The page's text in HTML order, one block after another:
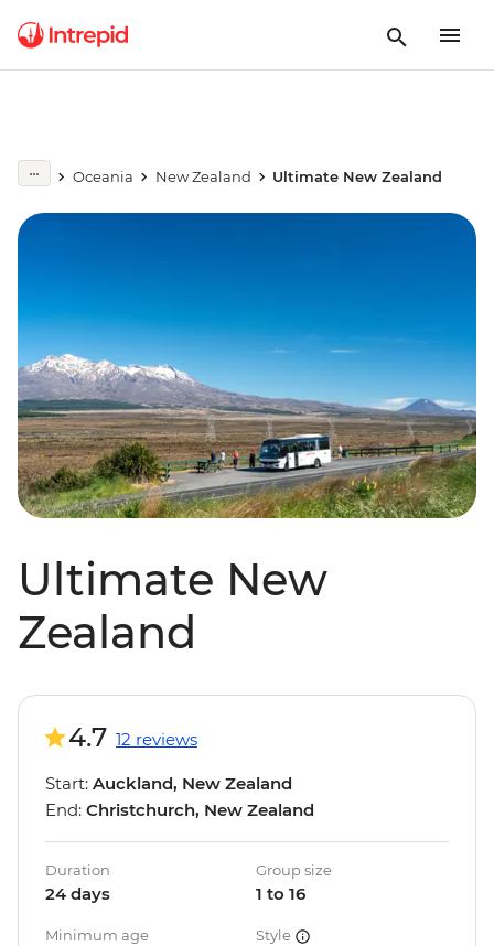
Oceania New Zealand Ultimate New Zealand
Ultimate New
Zealand
4.7 12 reviews
Start: Auckland, New Zealand
End: Christchurch, New Zealand
Duration
24 days
Group size
1 to 16
Minimum age Style